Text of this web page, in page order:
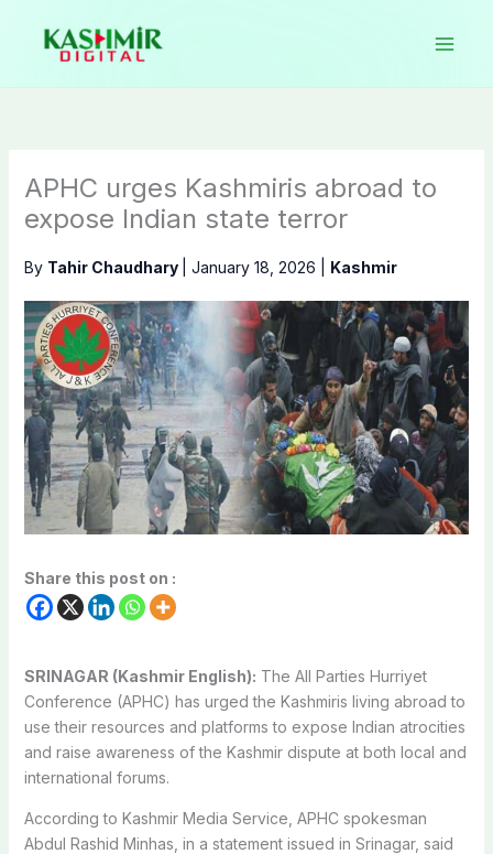
content
APHC urges Kashmiris abroad to
expose Indian state terror
By Tahir Chaudhary January 18, 2026 Kashmir
Share this post on :
SRINAGAR (Kashmir English): The All Parties Hurriyet
Conference (APHC) has urged the Kashmiris living abroad to
use their resources and platforms to expose Indian atrocities
and raise awareness of the Kashmir dispute at both local and
international forums.
According to Kashmir Media Service, APHC spokesman
Abdul Rashid Minhas, in a statement issued in Srinagar, said